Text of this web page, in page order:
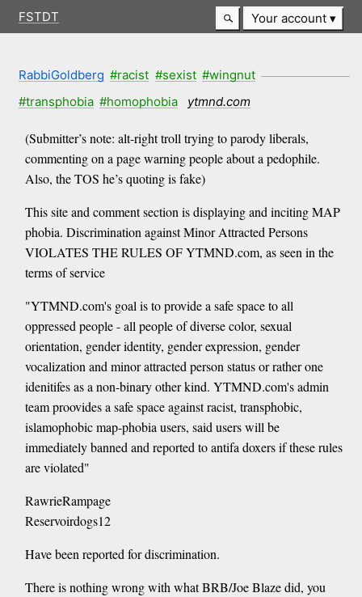
FSTDT Your account
RabbiGoldberg #racist #sexist #wingnut
#transphobia #homophobia ytmnd.com
(Submitter’s note: alt-right troll trying to parody liberals,
commenting on a page warning people about a pedophile.
Also, the TOS he’s quoting is fake)
This site and comment section is displaying and inciting MAP
phobia. Discrimination against Minor Attracted Persons
VIOLATES THE RULES OF YTMND.com, as seen in the
terms of service
"YTMND.com's goal is to provide a safe space to all
oppressed people - all people of diverse color, sexual
orientation, gender identity, gender expression, gender
vocalization and minor attracted person status or rather one
idenitifes as a non-binary other kind. YTMND.com's admin
team proovides a safe space against racist, transphobic,
islamophobic map-phobia users, said users will be
immediately banned and reported to antifa doxers if these rules
are violated"
RawrieRampage
Reservoirdogs12
Have been reported for discrimination.
There is nothing wrong with what BRB/Joe Blaze did, you